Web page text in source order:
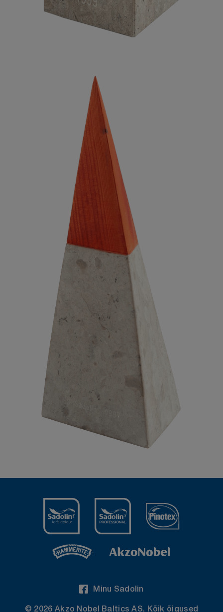
Minu Sadolin
© 2026 Akzo Nobel Baltics AS. Kõik õigused